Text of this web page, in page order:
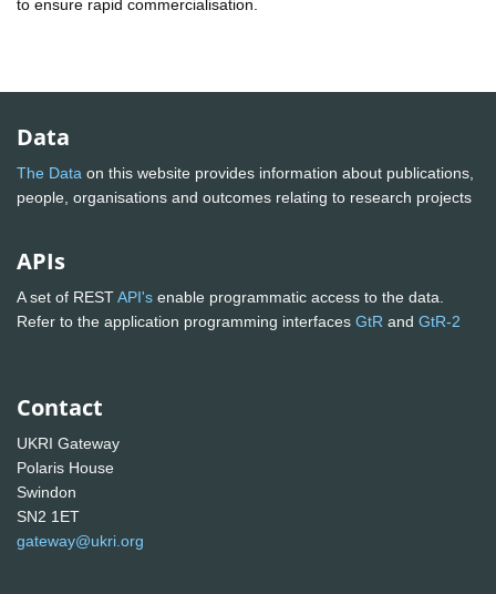
to ensure rapid commercialisation.
Data
The Data on this website provides information about publications,
people, organisations and outcomes relating to research projects
APIs
A set of RESTAPI's enable programmatic access to the data.
Refer to the application programming interfaces GtR and GtR-2
Contact
UKRI Gateway
Polaris House
Swindon
SN2 1ET
gateway@ukri.org